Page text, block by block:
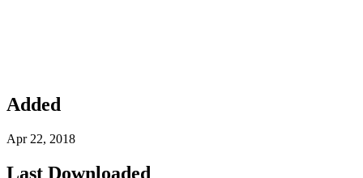
Added
Apr 22, 2018
Last Downloaded